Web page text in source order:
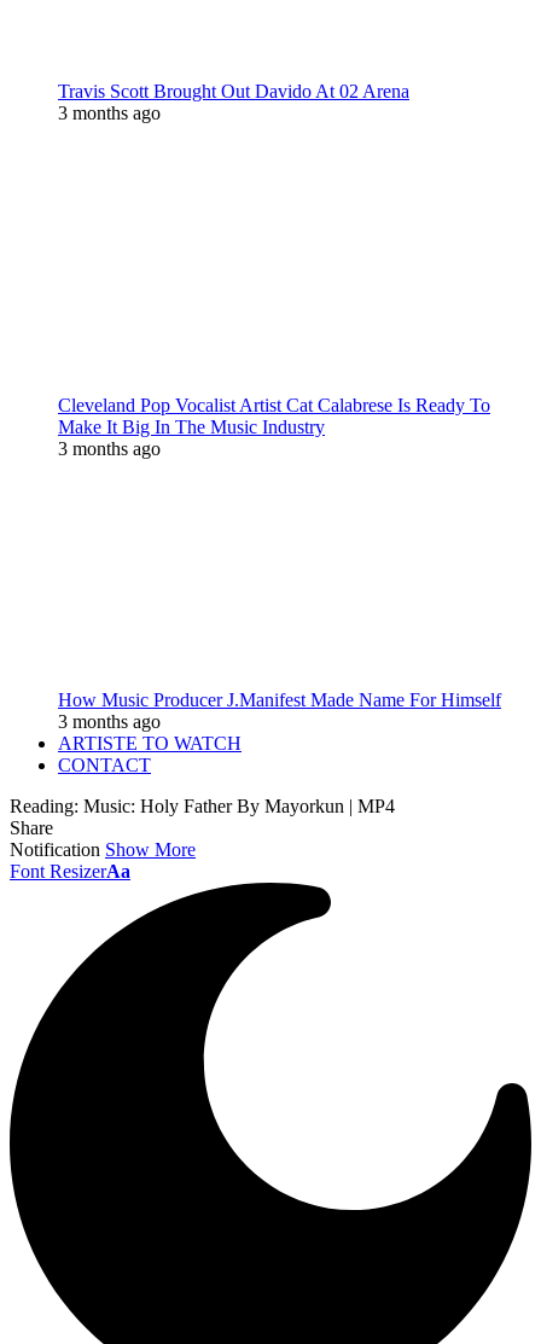
Travis Scott Brought Out Davido At 02 Arena
3 months ago
Cleveland Pop Vocalist Artist Cat Calabrese Is Ready To
Make It Big In The Music Industry
3 months ago
How Music Producer J.Manifest Made Name For Himself
3 months ago
ARTISTE TO WATCH
CONTACT
Reading: Music: Holy Father By Mayorkun | MP4
Share
Notification Show More
Font ResizerAa